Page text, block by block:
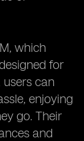
which
for
can
enjoying
go. Their
and